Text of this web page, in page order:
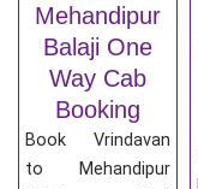
Mehandipur
Balaji One
Way Cab
Booking
Book Vrindavan
to Mehandipur